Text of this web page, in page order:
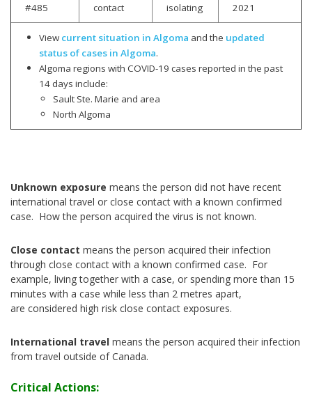
#485
contact
isolating
2021
View current situation in Algoma and the updated
status of cases in Algoma.
Algoma regions with COVID-19 cases reported in the past
14 days include:
Sault Ste. Marie and area
North Algoma
Unknown exposure means the person did not have recent
international travel or close contact with a known confirmed
case. How the person acquired the virus is not known.
Close contact means the person acquired their infection
through close contact with a known confirmed case. For
example, living together with a case, or spending more than 15
minutes with a case while less than 2 metres apart,
are considered high risk close contact exposures.
International travel means the person acquired their infection
from travel outside of Canada.
Critical Actions: